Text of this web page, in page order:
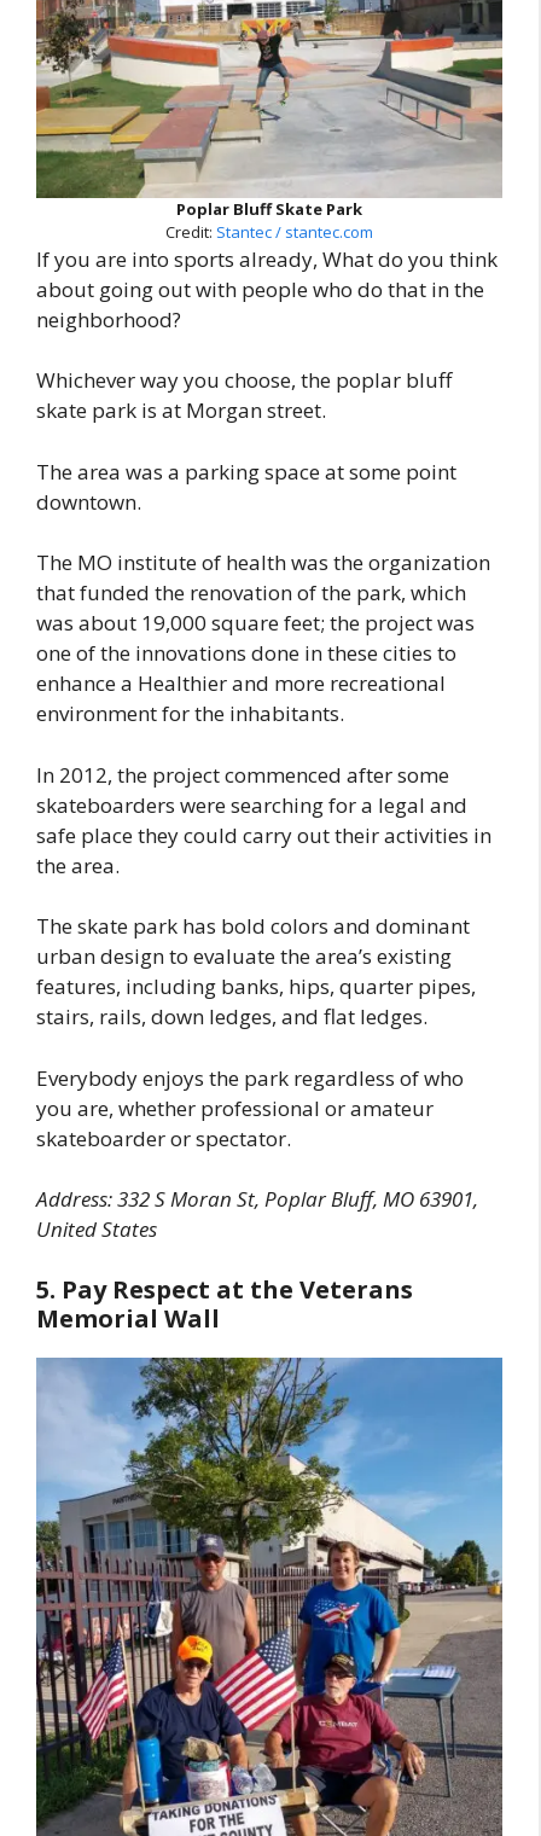
Poplar Bluff Skate Park
Credit: Stantec / stantec.com
If you are into sports already, What do you think
about going out with people who do that in the
neighborhood?
Whichever way you choose, the poplar bluff
skate park is at Morgan street.
The area was a parking space at some point
downtown.
The MO institute of health was the organization
that funded the renovation of the park, which
was about 19,000 square feet; the project was
one of the innovations done in these cities to
enhance a Healthier and more recreational
environment for the inhabitants.
In 2012, the project commenced after some
skateboarders were searching for a legal and
safe place they could carry out their activities in
the area.
The skate park has bold colors and dominant
urban design to evaluate the area’s existing
features, including banks, hips, quarter pipes,
stairs, rails, down ledges, and flat ledges.
Everybody enjoys the park regardless of who
you are, whether professional or amateur
skateboarder or spectator.
Address: 332 S Moran St, Poplar Bluff, MO 63901,
United States
5. Pay Respect at the Veterans
Memorial Wall